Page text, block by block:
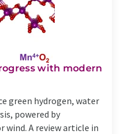
with modern
green hydrogen, water
powered by
wind. A review article in